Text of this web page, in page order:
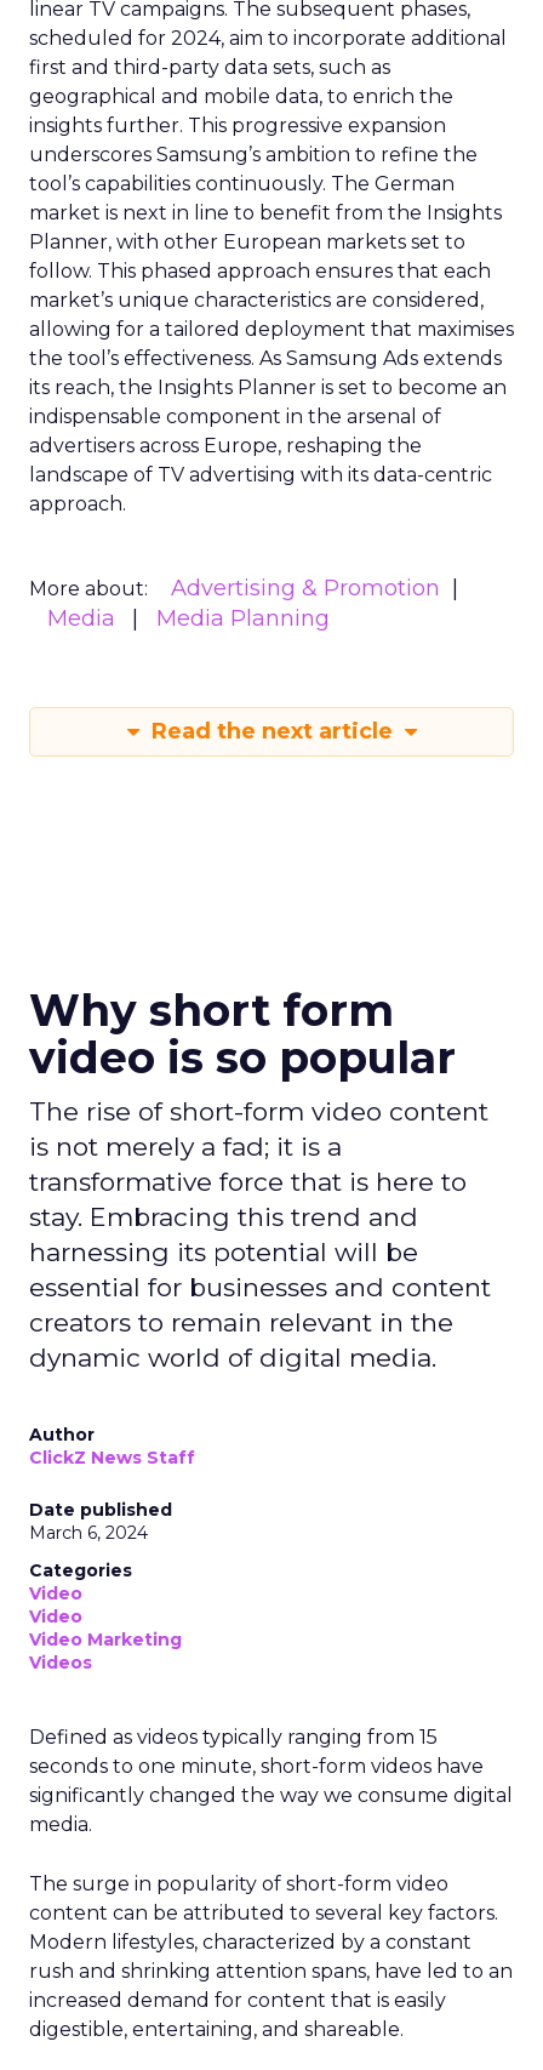
linear TV campaigns. The subsequent phases,
scheduled for 2024, aim to incorporate additional
first and third-party data sets, such as
geographical and mobile data, to enrich the
insights further. This progressive expansion
underscores Samsung’s ambition to refine the
tool’s capabilities continuously. The German
market is next in line to benefit from the Insights
Planner, with other European markets set to
follow. This phased approach ensures that each
market’s unique characteristics are considered,
allowing for a tailored deployment that maximises
the tool’s effectiveness. As Samsung Ads extends
its reach, the Insights Planner is set to become an
indispensable component in the arsenal of
advertisers across Europe, reshaping the
landscape of TV advertising with its data-centric
approach.
More about:
Advertising & Promotion
Media
Media Planning
Read the next article
Why short form
video is so popular
The rise of short-form video content
is not merely a fad; it is a
transformative force that is here to
stay. Embracing this trend and
harnessing its potential will be
essential for businesses and content
creators to remain relevant in the
dynamic world of digital media.
Author
ClickZ News Staff
Date published
March 6, 2024
Categories
Video
Video
Video Marketing
Videos
Defined as videos typically ranging from 15
seconds to one minute, short-form videos have
significantly changed the way we consume digital
media.
The surge in popularity of short-form video
content can be attributed to several key factors.
Modern lifestyles, characterized by a constant
rush and shrinking attention spans, have led to an
increased demand for content that is easily
digestible, entertaining, and shareable.